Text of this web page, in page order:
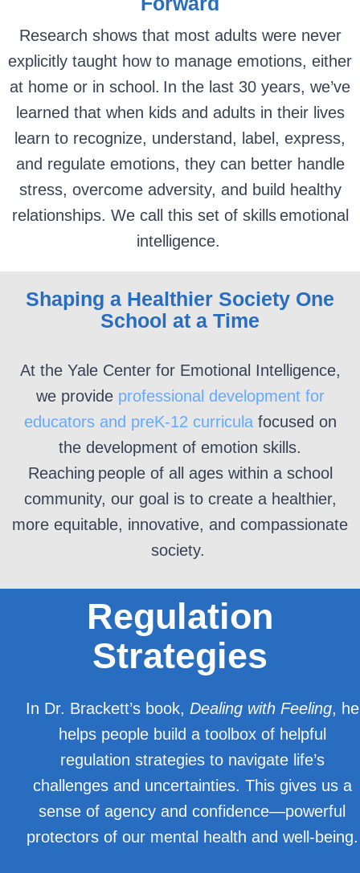
Research shows that most adults were never
explicitly taught how to manage emotions, either
at home or in school. In the last 30 years, we’ve
learned that when kids and adults in their lives
learn to recognize, understand, label, express,
and regulate emotions, they can better handle
stress, overcome adversity, and build healthy
relationships. We call this set of skills emotional
intelligence.
Shaping a Healthier Society One
School at a Time
At the Yale Center for Emotional Intelligence,
we provide professional development for
educators and preK-12 curriculafocused on
the development of emotion skills.
Reaching peopleof all ages within a school
community, our goal is to create a healthier,
more equitable, innovative, and compassionate
society.
Regulation
Strategies
In Dr. Brackett’s book, Dealing with Feeling, he
helps people build a toolbox of helpful
regulation strategies to navigate life’s
challenges and uncertainties. This gives us a
sense of agency and confidence—powerful
protectors of our mental health and well-being.